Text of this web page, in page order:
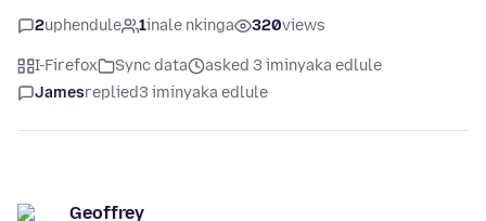
2uphendule 1inale nkinga 320views
I-Firefox Sync data
asked 3 iminyaka edlule
Jamesreplied3 iminyaka edlule
Geoffrey